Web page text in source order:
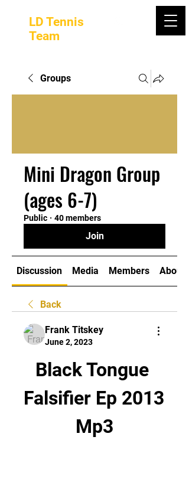
LD Tennis
Team
Groups
Mini Dragon Group
(ages 6-7)
Public · 40 members
Join
Discussion Media Members About
Back
Frank Titskey
June 2, 2023
Black Tongue
Falsifier Ep 2013
Mp3